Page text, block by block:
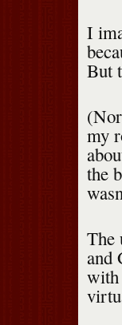
I
But
my
the
The
and
with